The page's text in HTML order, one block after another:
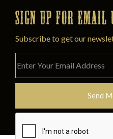
SIGN UP FOR EMAIL
Subscribe to get our
Please